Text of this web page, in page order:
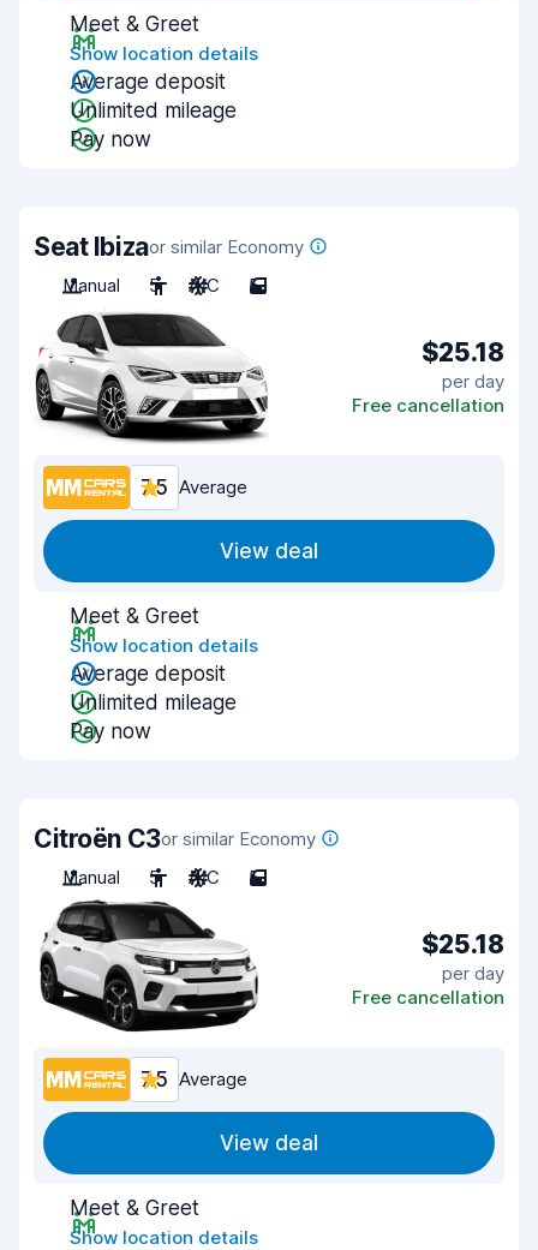
Meet & Greet
Show location details
Average deposit
Unlimited mileage
Pay now
Seat Ibizaor similar Economy
Manual
5 A/C 5
$25.18
per day
Free cancellation
7.5 Average
View deal
Meet & Greet
Show location details
Average deposit
Unlimited mileage
Pay now
Citroën C3or similar Economy
Manual
5 A/C 5
$25.18
per day
Free cancellation
7.5 Average
View deal
Meet & Greet
Show location details